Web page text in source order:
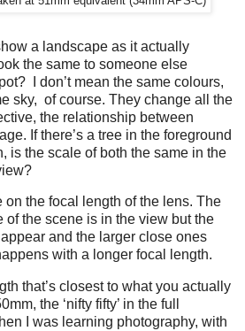
a landscape as it actually
the same to someone else
I don’t mean the same colours,
sky, of course. They change all the
the relationship between
If there’s a tree in the foreground
is the scale of both the same in the
on the focal length of the lens. The
of the scene is in the view but the
and the larger close ones
with a longer focal length.
that’s closest to what you actually
the ‘nifty fifty’ in the full
I was learning photography, with